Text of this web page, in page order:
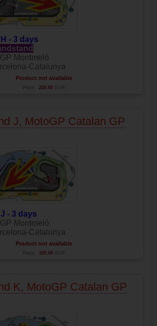
- 3 days
Montmeló
Catalunya
Product not available
Price: 220.00 EUR
J, MotoGP Catalan GP
- 3 days
Montmeló
Catalunya
Product not available
Price: 105.00 EUR
K, MotoGP Catalan GP